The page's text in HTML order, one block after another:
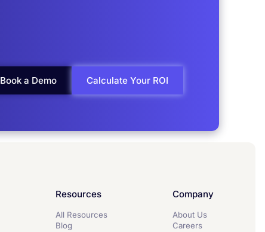
Book a Demo Calculate Your ROI
Resources
All Resources
Blog
Company
About Us
Careers